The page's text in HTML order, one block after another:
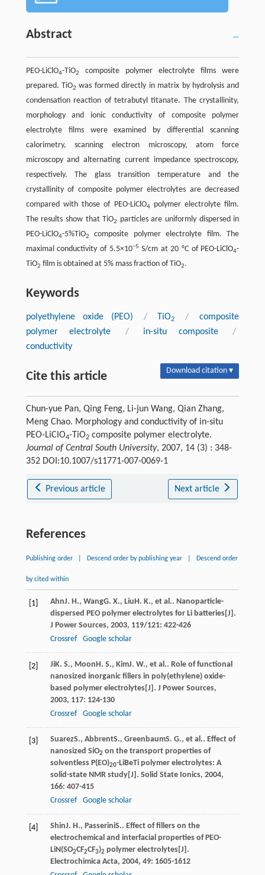
Abstract
PEO-LiClO4-TiO2
composite polymer electrolyte films were
prepared. TiO2 was formed directly in matrix by hydrolysis and
condensation reaction of tetrabutyl titanate. The crystallinity,
morphology and ionic conductivity of composite polymer
electrolyte films were examined by differential scanning
calorimetry, scanning electron microscopy, atom force
microscopy and alternating current impedance spectroscopy,
respectively. The glass transition temperature and the
crystallinity of composite polymer electrolytes are decreased
compared with those of PEO-LiClO4polymer electrolyte film.
The results show that TiO2
particles are uniformly dispersed in
PEO-LiClO4-5%TiO2
composite polymer electrolyte film. The
maximal conductivity of 5.5×10−5 S/cm at 20 °C of PEO-LiClO4-
TiO2 film is obtained at 5% mass fraction of TiO2.
Keywords
polyethylene oxide (PEO) / TiO2 /
composite
polymer electrolyte
/ in-situ composite
/
conductivity
Cite this article Download citation ▾
Chun-yue Pan, Qing Feng, Li-jun Wang, Qian Zhang,
Meng Chao. Morphology and conductivity of in-situ
PEO-LiClO4-TiO2composite polymer electrolyte.
Journal of Central South University, 2007, 14 (3) : 348-
352 DOI:10.1007/s11771-007-0069-1
Previous article Next article
References
Publishing order Descend order by publishing year Descend order
by cited within
[1] AhnJ. H., WangG. X., LiuH. K., et al.. Nanoparticle-
dispersed PEO polymer electrolytes for Li batteries[J].
J Power Sources, 2003, 119/121: 422-426
Crossref
Google scholar
[2] JiK. S., MoonH. S., KimJ. W., et al.. Role of functional
nanosized inorganic fillers in poly(ethylene) oxide-
based polymer electrolytes[J]. J Power Sources,
2003, 117: 124-130
Crossref
Google scholar
[3] SuarezS., AbbrentS., GreenbaumS. G., et al.. Effect of
nanosized SiO2 on the transport properties of
solventless P(EO)20-LiBeTi polymer electrolytes: A
solid-state NMR study[J]. Solid State Ionics, 2004,
166: 407-415
Crossref
Google scholar
[4] ShinJ. H., PasseriniS.. Effect of fillers on the
electrochemical and interfacial properties of PEO-
LiN(SO2CF2CF3)2 polymer electrolytes[J].
Electrochimica Acta, 2004, 49: 1605-1612